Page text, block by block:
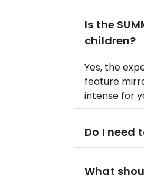
Is the
children?
Yes, the
feature
intense for
Do I need
What